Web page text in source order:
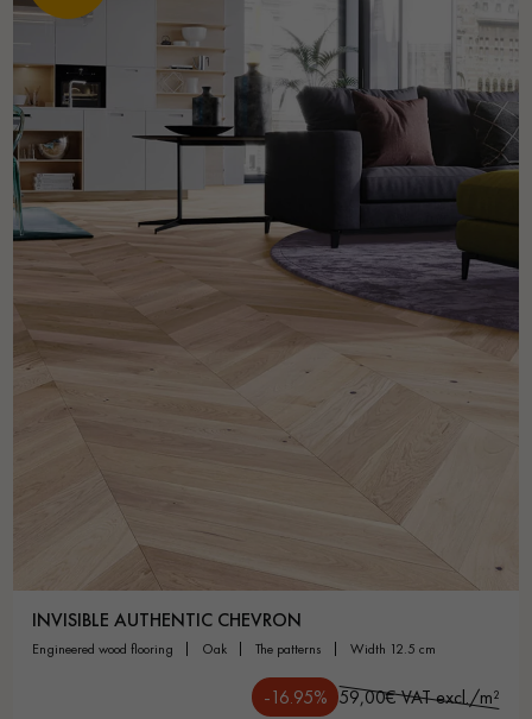
DO YOU HAVE A NEW PROJECT?
Our experts are at your disposal to guide you step by step in
choosing and installing your parquet flooring.
Get a call back from a Decoplus Parquet advisor.
Request a personalized appointment.
Get a free quote!
INVISIBLE AUTHENTIC CHEVRON
engineered wood flooring oak the patterns width 12.5 cm
-16.95% 59,00€ VAT excl./m²